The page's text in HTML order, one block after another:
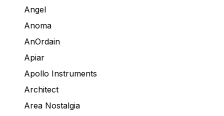
Angel
Anoma
AnOrdain
Apiar
Apollo Instruments
Architect
Area Nostalgia